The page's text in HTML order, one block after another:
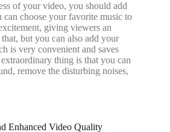
of your video, you should add
choose your favorite music to
giving viewers an
but you can also add your
is very convenient and saves
thing is that you can
remove the disturbing noises,
Enhanced Video Quality